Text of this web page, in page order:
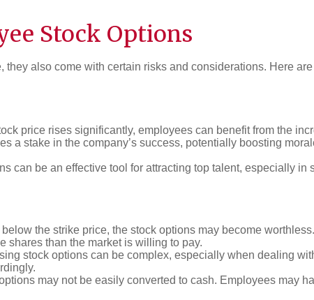
Stock Options
also come with certain risks and considerations. Here
price rises significantly, employees can benefit from the
a stake in the company’s success, potentially boosting
can be an effective tool for attracting top talent, especially in
below the strike price, the stock options may become
shares than the market is willing to pay.
stock options can be complex, especially when dealing
may not be easily converted to cash. Employees may